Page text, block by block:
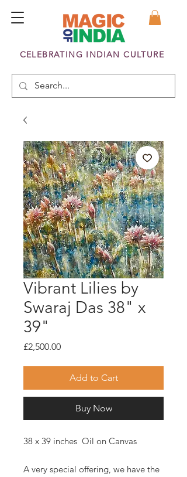
CELEBRATING INDIAN CULTURE
Vibrant Lilies by
Swaraj Das 38" x
39"
£2,500.00Price
Add to Cart
Buy Now
38 x 39 inches Oil on Canvas
A very special offering, we have the